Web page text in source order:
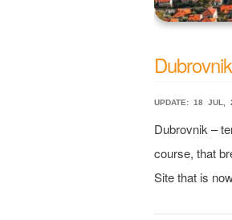
UPDATE: 18 JUL,
Dubrovnik –
course, that
Site that is